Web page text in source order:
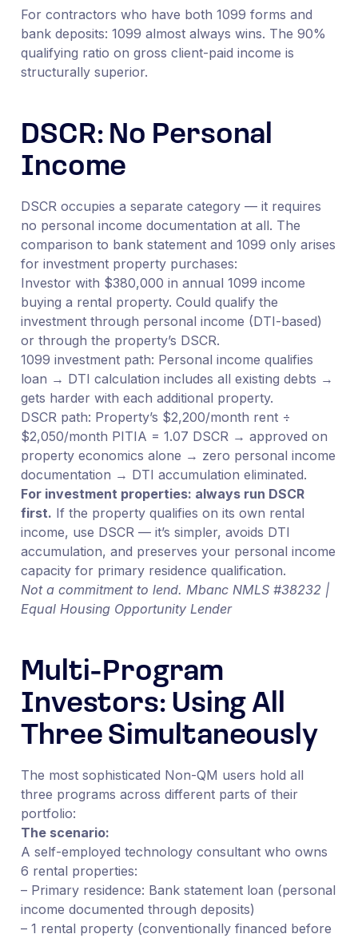
For contractors who have both 1099 forms and
bank deposits: 1099 almost always wins. The 90%
qualifying ratio on gross client-paid income is
structurally superior.
DSCR: No Personal
Income
DSCR occupies a separate category — it requires
no personal income documentation at all. The
comparison to bank statement and 1099 only arises
for investment property purchases:
Investor with $380,000 in annual 1099 income
buying a rental property. Could qualify the
investment through personal income (DTI-based)
or through the property’s DSCR.
1099 investment path: Personal income qualifies
loan → DTI calculation includes all existing debts →
gets harder with each additional property.
DSCR path: Property’s $2,200/month rent ÷
$2,050/month PITIA = 1.07 DSCR → approved on
property economics alone → zero personal income
documentation → DTI accumulation eliminated.
For investment properties: always run DSCR
first. If the property qualifies on its own rental
income, use DSCR — it’s simpler, avoids DTI
accumulation, and preserves your personal income
capacity for primary residence qualification.
Not a commitment to lend. Mbanc NMLS #38232 |
Equal Housing Opportunity Lender
Multi-Program
Investors: Using All
Three Simultaneously
The most sophisticated Non-QM users hold all
three programs across different parts of their
portfolio:
The scenario:
A self-employed technology consultant who owns
6 rental properties:
– Primary residence: Bank statement loan (personal
income documented through deposits)
– 1 rental property (conventionally financed before